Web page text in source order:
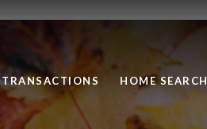
TRANSACTIONS HOME SEARCH